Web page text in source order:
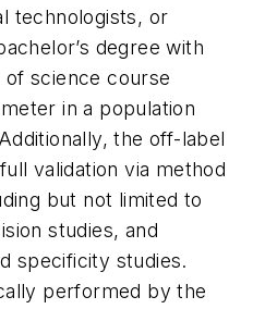
technologists, or
degree with
science course
in a population
the off-label
validation via method
but not limited to
studies, and
specificity studies.
performed by the